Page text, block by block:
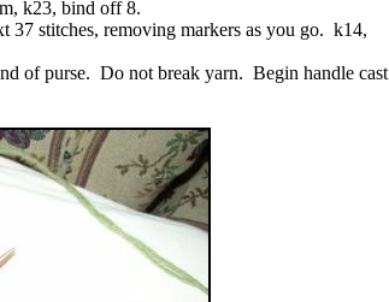
k23, bind off 8.
stitches, removing markers as you go. k14,
of purse. Do not break yarn. Begin handle cast